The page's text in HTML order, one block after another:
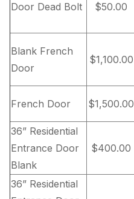
Door Dead Bolt $50.00
Blank French
Door
$1,100.00
French Door $1,500.00
36” Residential
Entrance Door
Blank
$400.00
36” Residential